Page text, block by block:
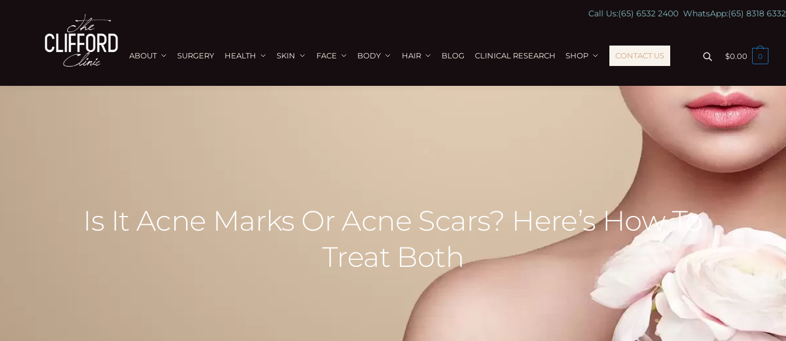
Call Us:(65) 6532 2400 WhatsApp:(65) 8318 6332
ABOUT SURGERY HEALTH SKIN FACE BODY HAIR BLOG CLINICAL RESEARCH SHOP CONTACT US $0.00 0
Is It Acne Marks Or Acne Scars? Here’s How To
Treat Both